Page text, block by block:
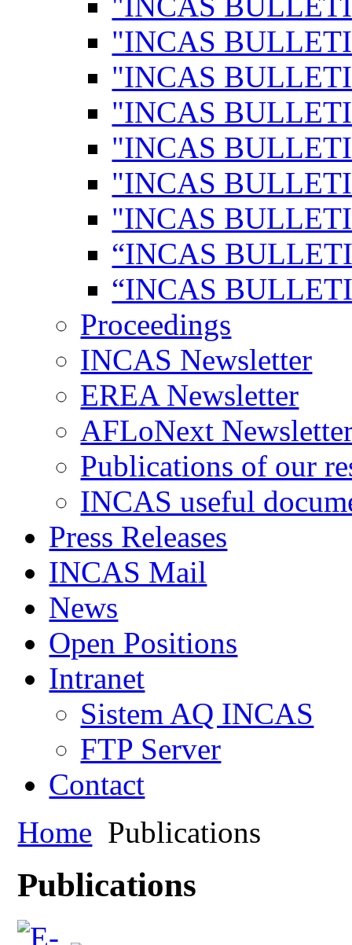
"INCAS
"INCAS
"INCAS
"INCAS
"INCAS
"INCAS
“INCAS
“INCAS
Proceedings
INCAS Newsletter
EREA Newsletter
AFLoNext
Publications of our
INCAS useful
Press Releases
INCAS Mail
News
Open Positions
Intranet
Sistem AQ INCAS
FTP Server
Contact
Home Publications
Publications